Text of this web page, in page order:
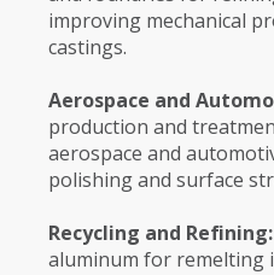
improving mechanical
castings.
Aerospace and
production and
aerospace and
polishing and surface
Recycling and Refining:
aluminum for remelting